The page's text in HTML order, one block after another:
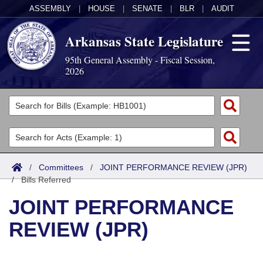
ASSEMBLY HOUSE SENATE BLR AUDIT
Arkansas State Legislature
95th General Assembly - Fiscal Session,
2026
Legislators
List All
Search
Committees
Joint
Senate
House
Acts
Search by Range
Advanced Search
Code Sections Amended
Bills
Search by Range
Advanced Search
Calendars
Meetings and Events
Arkansas Law
/ Committees / JOINT PERFORMANCE REVIEW (JPR)
/Bills Referred
JOINT PERFORMANCE
REVIEW (JPR)